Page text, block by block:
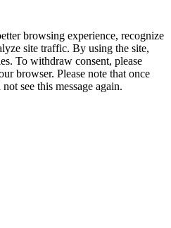
browsing experience, recognize
site traffic. By using the site,
To withdraw consent, please
browser. Please note that once
see this message again.